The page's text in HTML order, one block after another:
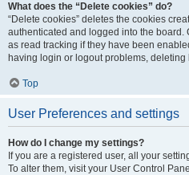
What does the “Delete cookies” do?
“Delete cookies” deletes the cookies
authenticated and logged into the
as read tracking if they have been
having login or logout problems,
Top
User Preferences and settings
How do I change my settings?
If you are a registered user, all your
To alter them, visit your User Control